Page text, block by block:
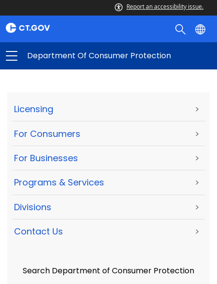
Report an accessibility issue.
Department Of Consumer Protection
Licensing >
For Consumers >
For Businesses >
Programs & Services >
Divisions >
Contact Us >
Search Department of Consumer Protection